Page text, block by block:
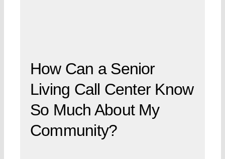
How Can a Senior
Living Call Center Know
So Much About My
Community?